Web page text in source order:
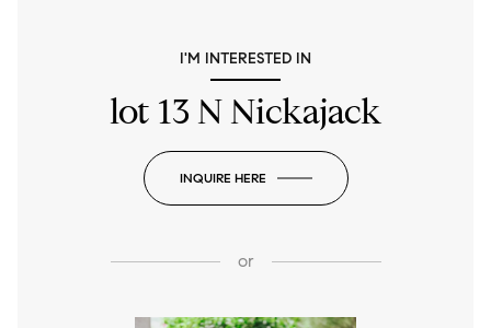
I'M INTERESTED IN
lot 13 N Nickajack
INQUIRE HERE
or